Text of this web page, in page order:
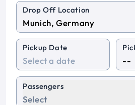
Drop Off Location
Pickup Date
Passengers
Select